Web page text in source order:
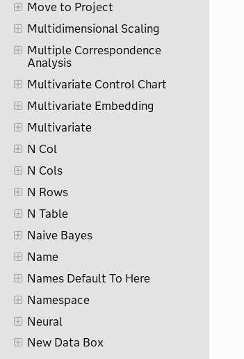
Move to Project
Multidimensional Scaling
Multiple Correspondence
Analysis
Multivariate Control Chart
Multivariate Embedding
Multivariate
N Col
N Cols
N Rows
N Table
Naive Bayes
Name
Names Default To Here
Namespace
Neural
New Data Box